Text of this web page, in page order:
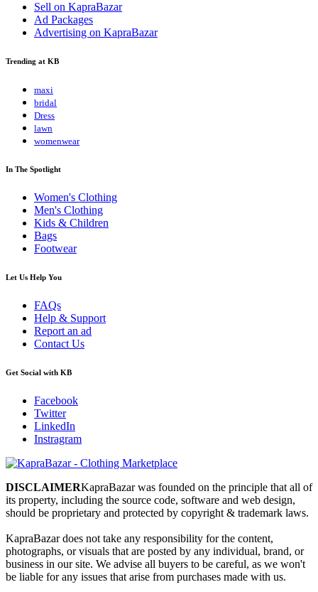
Sell on KapraBazar
Ad Packages
Advertising on KapraBazar
Trending at KB
maxi
bridal
Dress
lawn
womenwear
In The Spotlight
Women's Clothing
Men's Clothing
Kids & Children
Bags
Footwear
Let Us Help You
FAQs
Help & Support
Report an ad
Contact Us
Get Social with KB
Facebook
Twitter
LinkedIn
Instragram
DISCLAIMERKapraBazar was founded on the principle that all of
its property, including the source code, software and web design,
should be proprietary and protected by copyright & trademark laws.
KapraBazar does not take any responsibility for the content,
photographs, or visuals that are posted by any individual, brand, or
business in our site. We advise all buyers to be careful, as we won't
be liable for any issues that arise from purchases made with us.